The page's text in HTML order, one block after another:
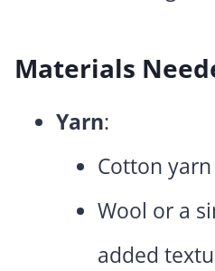
Materials
Yarn:
Cotton
Wool or a
added